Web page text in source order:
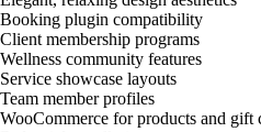
Booking plugin compatibility
Client membership programs
Wellness community features
Service showcase layouts
Team member profiles
WooCommerce for products and gift